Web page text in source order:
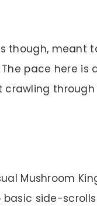
though, meant
pace here is
Mushroom
side-